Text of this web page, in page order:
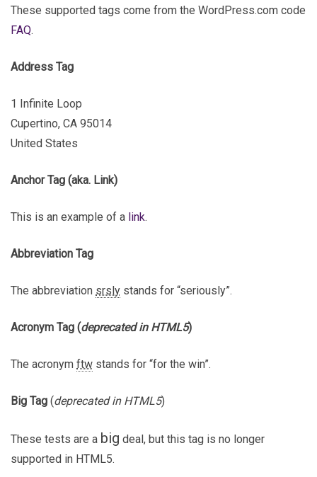
These supported tags come from the WordPress.com code
FAQ.
Address Tag
1 Infinite Loop
Cupertino, CA 95014
United States
Anchor Tag (aka. Link)
This is an example of a link.
Abbreviation Tag
The abbreviation srsly stands for “seriously”.
Acronym Tag (deprecated in HTML5)
The acronym ftw stands for “for the win”.
Big Tag (deprecated in HTML5)
These tests are a big deal, but this tag is no longer
supported in HTML5.